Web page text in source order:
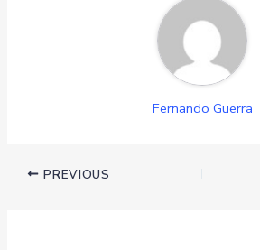
Fernando Guerra
PREVIOUS